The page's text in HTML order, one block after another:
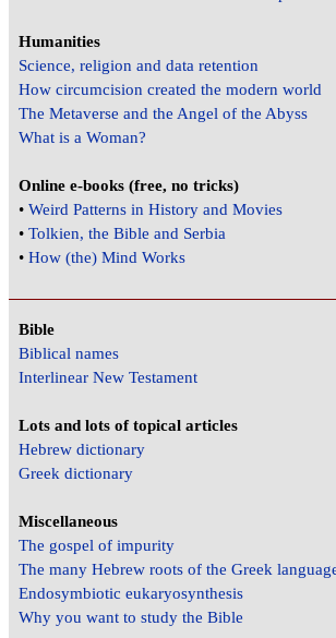
Humanities
Science, religion and data retention
How circumcision created the modern world
The Metaverse and the Angel of the Abyss
What is a Woman?
Online e-books (free, no tricks)
•Weird Patterns in History and Movies
•Tolkien, the Bible and Serbia
•How (the) Mind Works
Bible
Biblical names
Interlinear New Testament
Lots and lots of topical articles
Hebrew dictionary
Greek dictionary
Miscellaneous
The gospel of impurity
The many Hebrew roots of the Greek
Endosymbiotic eukaryosynthesis
Why you want to study the Bible